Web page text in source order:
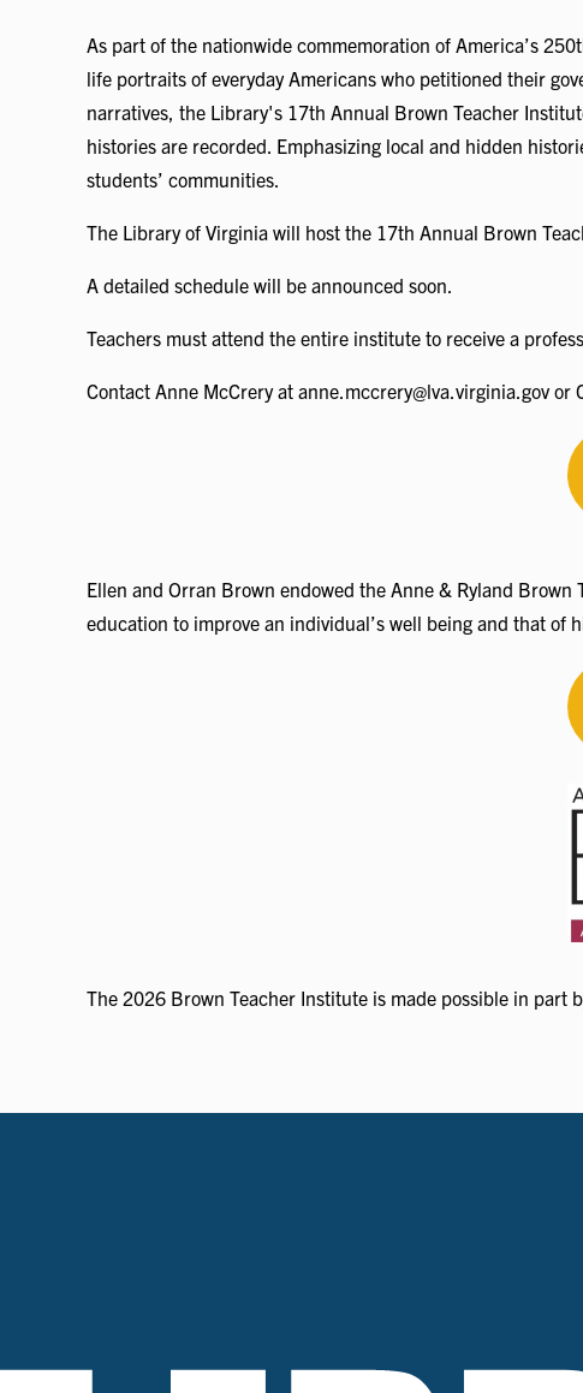
As part of the nationwide commemoration of America’s
life portraits of everyday Americans who petitioned their
narratives, the Library's 17th Annual Brown Teacher
histories are recorded. Emphasizing local and hidden
students’ communities.
The Library of Virginia will host the 17th Annual Brown
A detailed schedule will be announced soon.
Teachers must attend the entire institute to receive a
Contact Anne McCrery at anne.mccrery@lva.virginia.gov
Ellen and Orran Brown endowed the Anne & Ryland
education to improve an individual’s well being and that of
The 2026 Brown Teacher Institute is made possible in part